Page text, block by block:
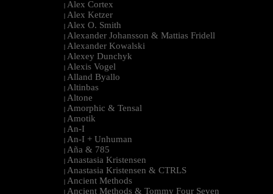
| Alex Cortex
| Alex Ketzer
| Alex O. Smith
| Alexander Johansson & Mattias Fridell
| Alexander Kowalski
| Alexey Dunchyk
| Alexis Vogel
| Alland Byallo
| Altinbas
| Altone
| Amorphic & Tensal
| Amotik
| An-I
| An-I + Unhuman
| Aña & 785
| Anastasia Kristensen
| Anastasia Kristensen & CTRLS
| Ancient Methods
| Ancient Methods & Tommy Four Seven